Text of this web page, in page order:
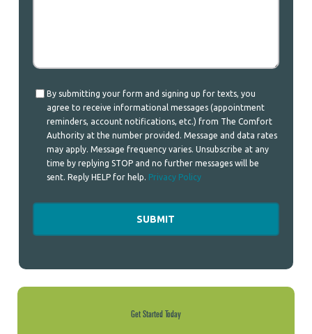
Consent
By submitting your form and signing up for texts, you
agree to receive informational messages (appointment
reminders, account notifications, etc.) from The Comfort
Authority at the number provided. Message and data rates
may apply. Message frequency varies. Unsubscribe at any
time by replying STOP and no further messages will be
sent. Reply HELP for help. Privacy Policy
Get Started Today